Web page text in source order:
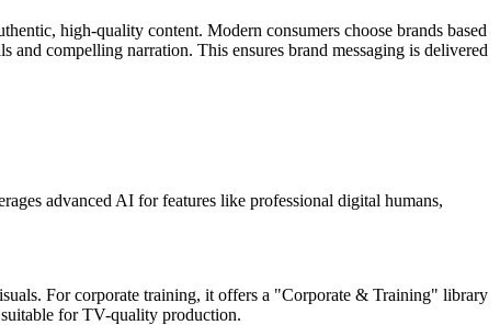
high-quality content. Modern consumers choose brands based
compelling narration. This ensures brand messaging is delivered
advanced AI for features like professional digital humans,
For corporate training, it offers a "Corporate & Training" library
for TV-quality production.